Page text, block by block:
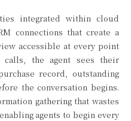
integrated within cloud
connections that create a
accessible at every point
calls, the agent sees their
record, outstanding
the conversation begins.
gathering that wastes
agents to begin every